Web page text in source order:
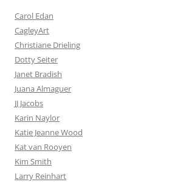
Carol Edan
CagleyArt
Christiane Drieling
Dotty Seiter
Janet Bradish
Juana Almaguer
JJ Jacobs
Karin Naylor
Katie Jeanne Wood
Kat van Rooyen
Kim Smith
Larry Reinhart